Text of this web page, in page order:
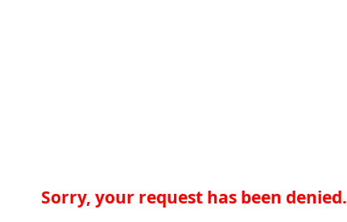
Sorry, your request has been denied.